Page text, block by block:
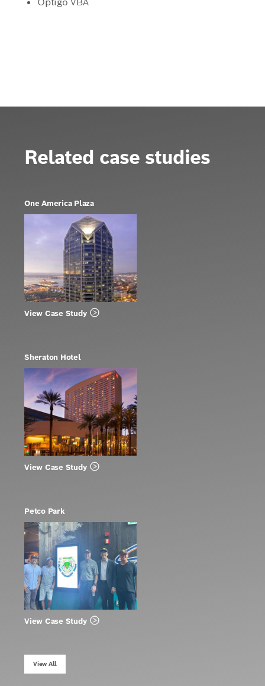
Related case studies
One America Plaza
View Case Study
Sheraton Hotel
View Case Study
Petco Park
View Case Study
View All